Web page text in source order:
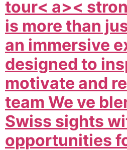
tour< a><
is more than
an immersive
designed to
motivate and
team We ve
Swiss sights
opportunities